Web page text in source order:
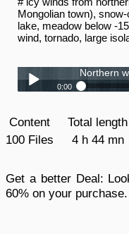
Mongolian town),
lake, meadow below -
wind, tornado, large
Play /
Northern
0:00
Content
100 Files
Total length
4 h 44 mn
Get a better Deal:
60% on your purchase.